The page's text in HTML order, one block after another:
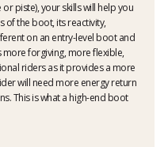
piste), your skills will help you
of the boot, its reactivity,
on an entry-level boot and
forgiving, more flexible,
riders as it provides a more
will need more energy return
This is what a high-end boot